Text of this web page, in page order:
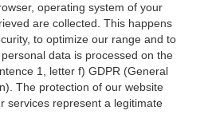
operating system of your
are collected. This happens
to optimize our range and to
data is processed on the
1, letter f) GDPR (General
The protection of our website
services represent a legitimate